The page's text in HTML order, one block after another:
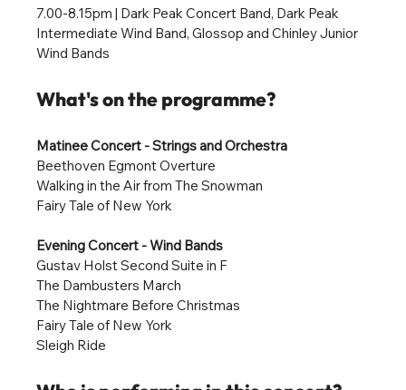
7.00-8.15pm | Dark Peak Concert Band, Dark Peak
Intermediate Wind Band, Glossop and Chinley Junior
Wind Bands
What's on the programme?
Matinee Concert - Strings and Orchestra
Beethoven Egmont Overture
Walking in the Air from The Snowman
Fairy Tale of New York
Evening Concert - Wind Bands
Gustav Holst Second Suite in F
The Dambusters March
The Nightmare Before Christmas
Fairy Tale of New York
Sleigh Ride